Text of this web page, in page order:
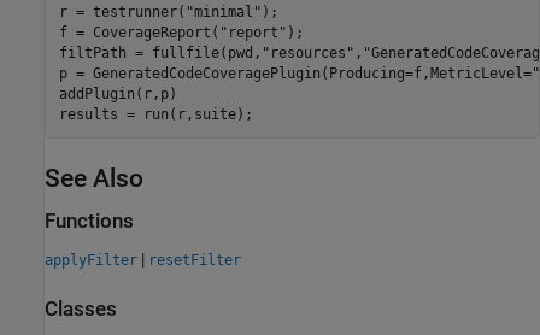
r = testrunner( "minimal" );
f = CoverageReport( "report" );
filtPath = fullfile(pwd, "resources" ,
p = GeneratedCodeCoveragePlugin(Producing=f,MetricLevel=
addPlugin(r,p)
results = run(r,suite);
See Also
Functions
applyFilter | resetFilter
Classes